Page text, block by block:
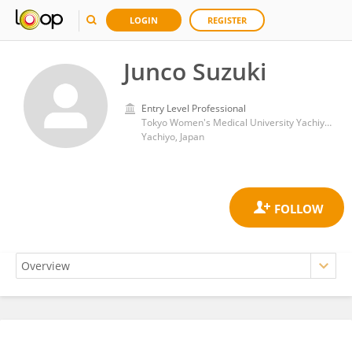
LOGIN REGISTER
Junco Suzuki
Entry Level Professional
Tokyo Women's Medical University Yachiyo Medical Center
Yachiyo, Japan